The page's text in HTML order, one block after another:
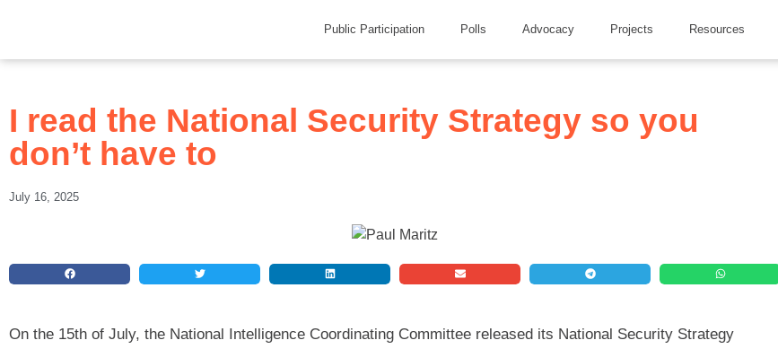
Public Participation Polls Advocacy Projects Resources
I read the National Security Strategy so you
don’t have to
July 16, 2025
On the 15th of July, the National Intelligence Coordinating Committee released its National Security Strategy